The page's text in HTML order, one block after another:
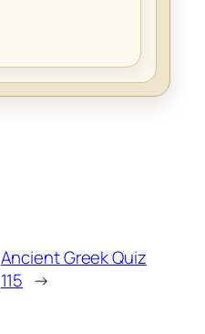
Ancient Greek Quiz
115 →